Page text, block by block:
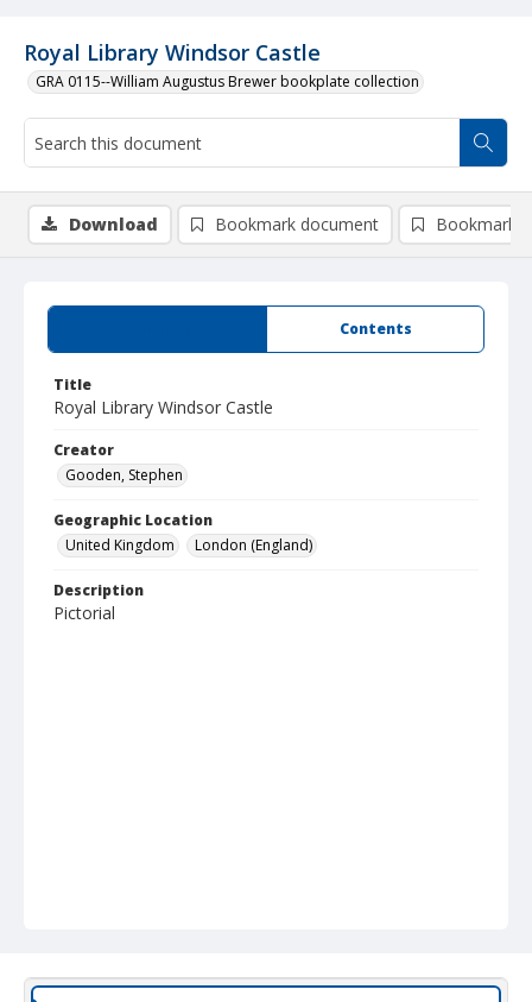
Royal Library Windsor Castle
GRA 0115--William Augustus Brewer bookplate collection
Contents
Title
Royal Library Windsor Castle
Creator
Gooden, Stephen
Geographic Location
United Kingdom
London (England)
Description
Pictorial
Download Bookmark document Bookmark